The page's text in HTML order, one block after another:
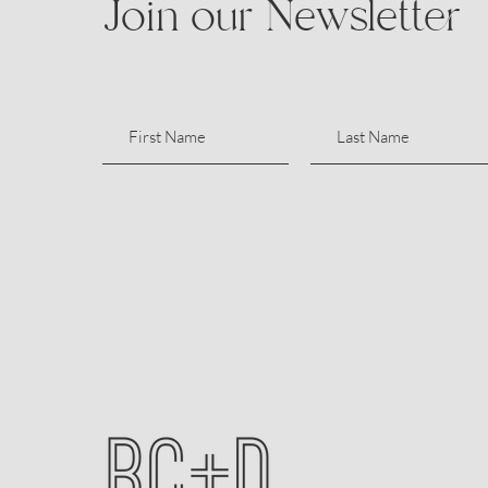
Join our Newsletter